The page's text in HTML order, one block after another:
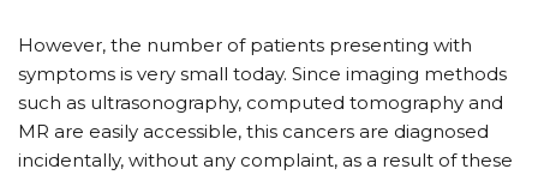
However, the number of patients presenting with
symptoms is very small today. Since imaging methods
such as ultrasonography, computed tomography and
MR are easily accessible, this cancers are diagnosed
incidentally, without any complaint, as a result of these